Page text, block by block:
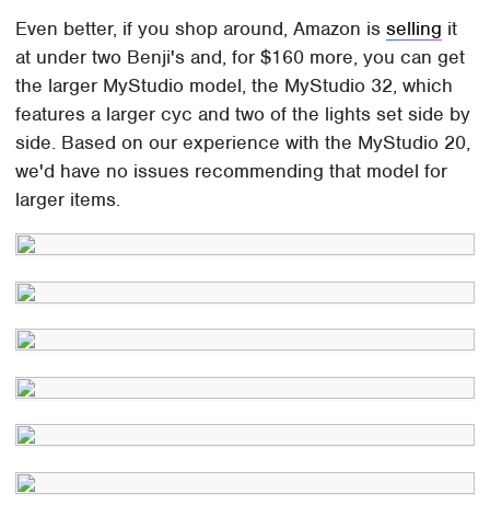
Even better, if you shop around, Amazon isselling it
at under two Benji's and, for $160 more, you can get
the larger MyStudio model, the MyStudio 32, which
features a larger cyc and two of the lights set side by
side. Based on our experience with the MyStudio 20,
we'd have no issues recommending that model for
larger items.